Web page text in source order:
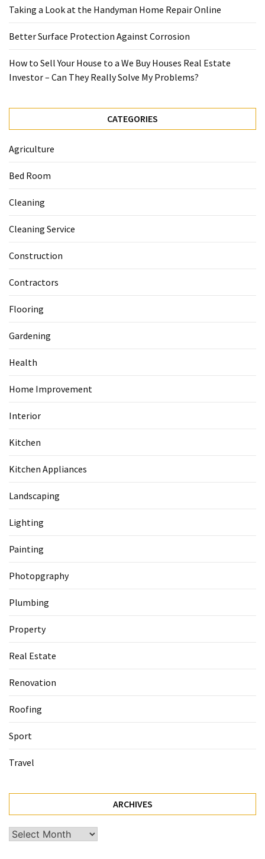
Taking a Look at the Handyman Home Repair Online
Better Surface Protection Against Corrosion
How to Sell Your House to a We Buy Houses Real Estate
Investor – Can They Really Solve My Problems?
CATEGORIES
Agriculture
Bed Room
Cleaning
Cleaning Service
Construction
Contractors
Flooring
Gardening
Health
Home Improvement
Interior
Kitchen
Kitchen Appliances
Landscaping
Lighting
Painting
Photopgraphy
Plumbing
Property
Real Estate
Renovation
Roofing
Sport
Travel
ARCHIVES
Archives